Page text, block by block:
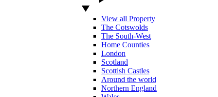
View all Property
The Cotswolds
The South-West
Home Counties
London
Scotland
Scottish Castles
Around the world
Northern England